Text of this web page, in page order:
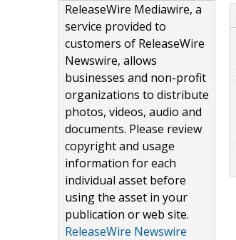
ReleaseWire Mediawire, a
service provided to
customers of ReleaseWire
Newswire, allows
businesses and non-profit
organizations to distribute
photos, videos, audio and
documents. Please review
copyright and usage
information for each
individual asset before
using the asset in your
publication or web site.
ReleaseWire Newswire